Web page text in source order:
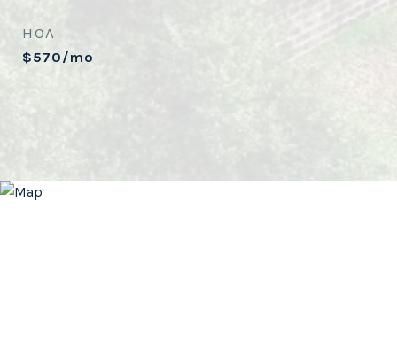
HOA
$570/mo